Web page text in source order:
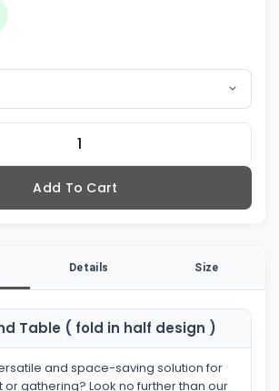
Add To Cart
Details Size
Table ( fold in half design )
and space-saving solution for
or gathering? Look no further than our